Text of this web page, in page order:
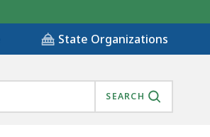
State Organizations
SEARCH